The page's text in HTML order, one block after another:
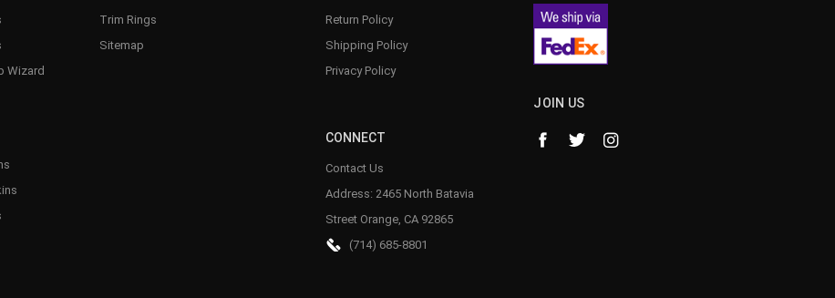
Wizard
Trim Rings
Sitemap
Return Policy
Shipping Policy
Privacy Policy
CONNECT
Contact Us
Address: 2465 North Batavia
Street Orange, CA 92865
(714) 685-8801
JOIN US